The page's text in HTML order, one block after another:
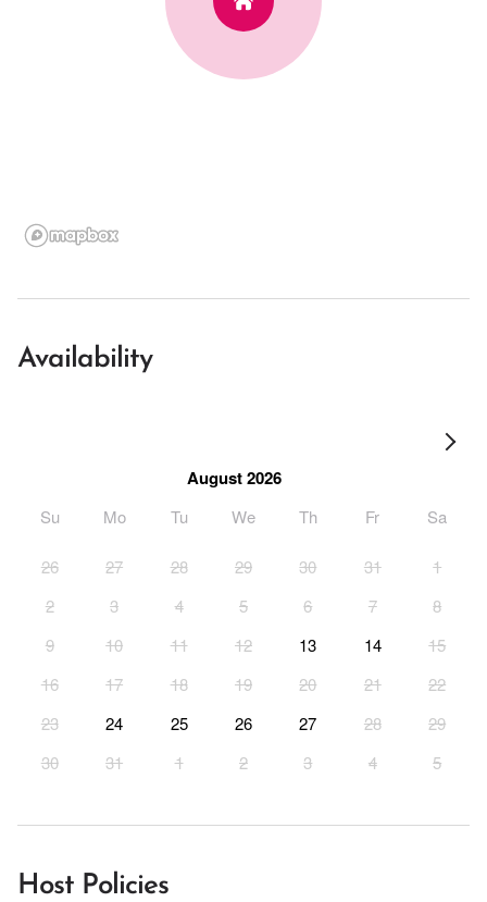
Availability
August 2026
Su Mo Tu We Th Fr Sa
26 27 28 29 30 31
1
2
3 4 5 6 7
8
9
10 11 12 13 14
15
16
17 18 19 20 21
22
23
24 25 26 27 28
29
30
31 1 2 3 4 5
Host Policies